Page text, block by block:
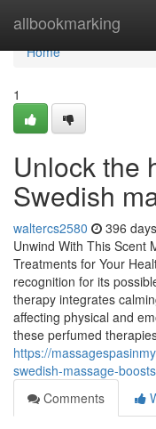
allbookmarking
Home
Home
1
Unlock the
Swedish
waltercs2580 396
Unwind With This Scent
Treatments for Your
recognition for its
therapy integrates
affecting physical and
these perfumed
https://
swedish-massage-
Comments